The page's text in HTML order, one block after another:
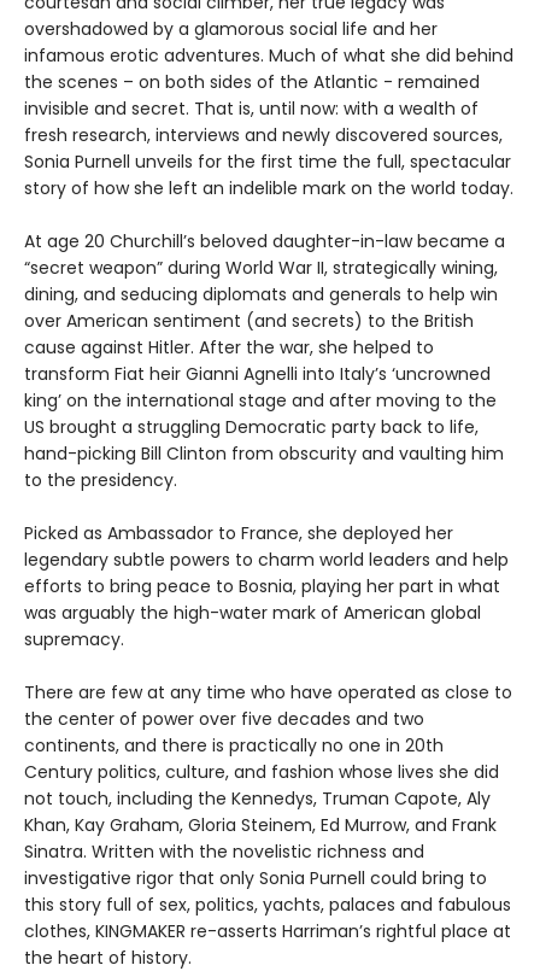
overshadowed by a glamorous social life and her
infamous erotic adventures. Much of what she did behind
the scenes – on both sides of the Atlantic - remained
invisible and secret. That is, until now: with a wealth of
fresh research, interviews and newly discovered sources,
Sonia Purnell unveils for the first time the full, spectacular
story of how she left an indelible mark on the world today.
At age 20 Churchill’s beloved daughter-in-law became a
“secret weapon” during World War II, strategically wining,
dining, and seducing diplomats and generals to help win
over American sentiment (and secrets) to the British
cause against Hitler. After the war, she helped to
transform Fiat heir Gianni Agnelli into Italy’s ‘uncrowned
king’ on the international stage and after moving to the
US brought a struggling Democratic party back to life,
hand-picking Bill Clinton from obscurity and vaulting him
to the presidency.
Picked as Ambassador to France, she deployed her
legendary subtle powers to charm world leaders and help
efforts to bring peace to Bosnia, playing her part in what
was arguably the high-water mark of American global
supremacy.
There are few at any time who have operated as close to
the center of power over five decades and two
continents, and there is practically no one in 20th
Century politics, culture, and fashion whose lives she did
not touch, including the Kennedys, Truman Capote, Aly
Khan, Kay Graham, Gloria Steinem, Ed Murrow, and Frank
Sinatra. Written with the novelistic richness and
investigative rigor that only Sonia Purnell could bring to
this story full of sex, politics, yachts, palaces and fabulous
clothes, KINGMAKER re-asserts Harriman’s rightful place at
the heart of history.